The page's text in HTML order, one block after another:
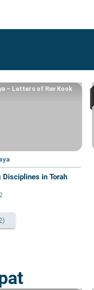
Disciplines in Torah
– Letters of Rav Kook